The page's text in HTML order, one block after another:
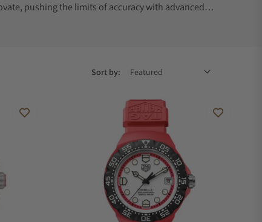
pushing the limits of accuracy with advanced
Sort by: